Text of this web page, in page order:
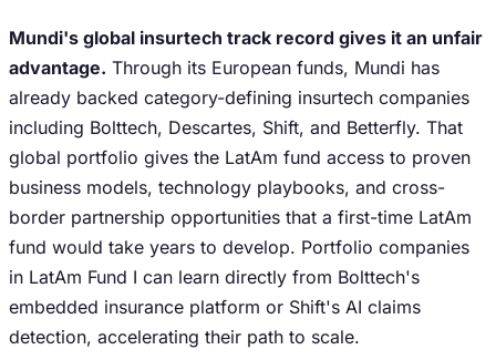
Mundi's global insurtech track record gives it an unfair
advantage. Through its European funds, Mundi has
already backed category-defining insurtech companies
including Bolttech, Descartes, Shift, and Betterfly. That
global portfolio gives the LatAm fund access to proven
business models, technology playbooks, and cross-
border partnership opportunities that a first-time LatAm
fund would take years to develop. Portfolio companies
in LatAm Fund I can learn directly from Bolttech's
embedded insurance platform or Shift's AI claims
detection, accelerating their path to scale.